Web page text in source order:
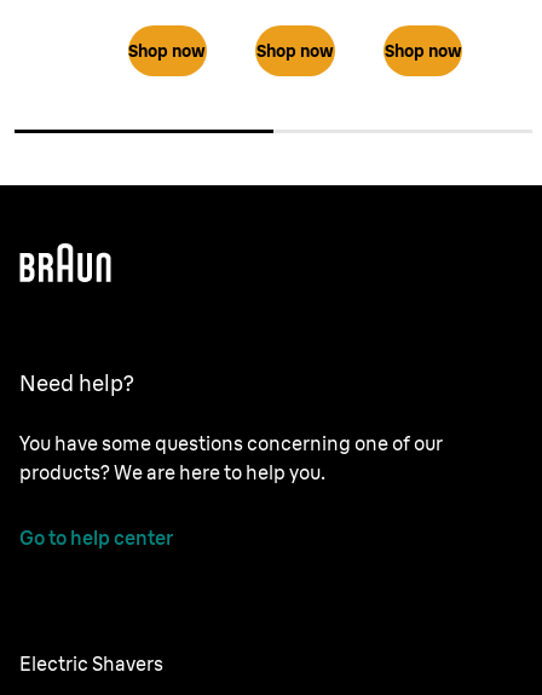
Shop now Shop now Shop now
Need help?
You have some questions concerning one of our
products? We are here to help you.
Go to help center
Electric Shavers